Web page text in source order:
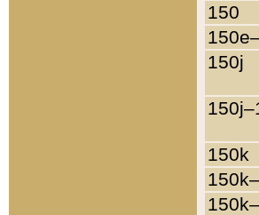
150
150j
150k